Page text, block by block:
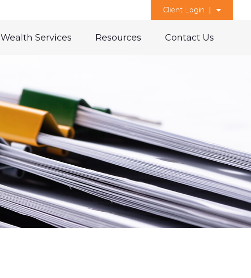
Client Login
Wealth Services Resources Contact Us